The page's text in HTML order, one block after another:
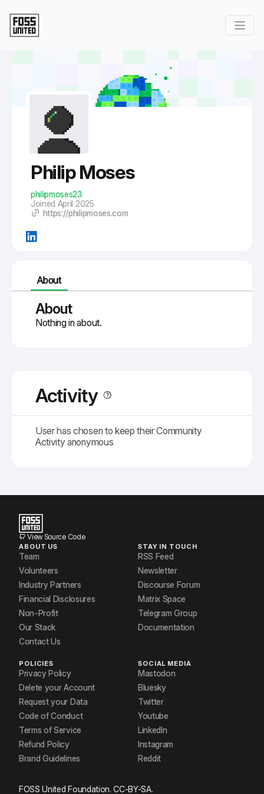
Philip Moses
philipmoses23
Joined April 2025
https://philipmoses.com
About
About
Nothing in about.
Activity
User has chosen to keep their Community
Activity anonymous
View Source Code
ABOUT US
Team
Volunteers
Industry Partners
Financial Disclosures
Non-Profit
Our Stack
Contact Us
STAY IN TOUCH
RSS Feed
Newsletter
Discourse Forum
Matrix Space
Telegram Group
Documentation
POLICIES
Privacy Policy
Delete your Account
Request your Data
Code of Conduct
Terms of Service
Refund Policy
Brand Guidelines
SOCIAL MEDIA
Mastodon
Bluesky
Twitter
Youtube
LinkedIn
Instagram
Reddit
FOSS United Foundation. CC-BY-SA.